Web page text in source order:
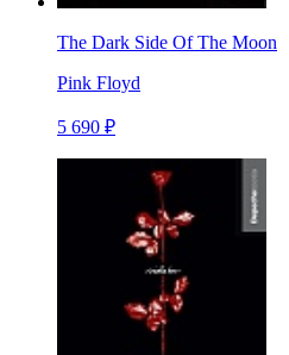
The Dark Side Of The Moon
Pink Floyd
5 690 ₽